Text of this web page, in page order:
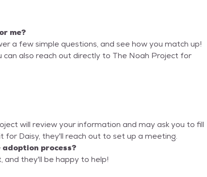
me?
a few simple questions, and see how you match up!
also reach out directly to The Noah Project for
will review your information and may ask you to fill
Daisy, they'll reach out to set up a meeting.
process?
they'll be happy to help!